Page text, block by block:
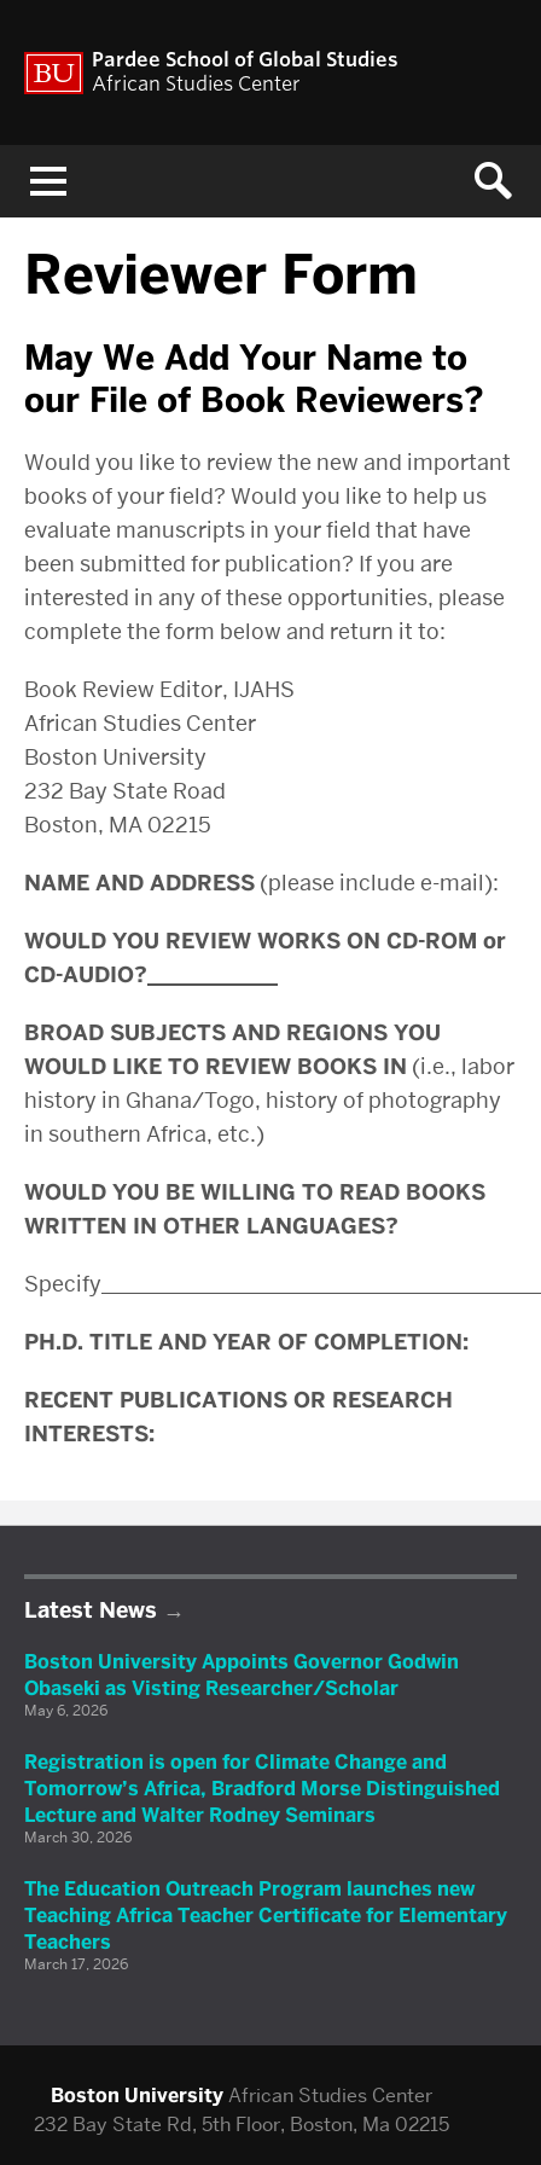
Pardee School of Global Studies
African Studies Center
Reviewer Form
May We Add Your Name to
our File of Book Reviewers?
Would you like to review the new and important
books of your field? Would you like to help us
evaluate manuscripts in your field that have
been submitted for publication? If you are
interested in any of these opportunities, please
complete the form below and return it to:
Book Review Editor, IJAHS
African Studies Center
Boston University
232 Bay State Road
Boston, MA 02215
NAME AND ADDRESS (please include e-mail):
WOULD YOU REVIEW WORKS ON CD-ROM or
CD-AUDIO?____________
BROAD SUBJECTS AND REGIONS YOU
WOULD LIKE TO REVIEW BOOKS IN (i.e., labor
history in Ghana/Togo, history of photography
in southern Africa, etc.)
WOULD YOU BE WILLING TO READ BOOKS
WRITTEN IN OTHER LANGUAGES?
PH.D. TITLE AND YEAR OF COMPLETION:
RECENT PUBLICATIONS OR RESEARCH
INTERESTS:
Latest News
Boston University Appoints Governor Godwin
Obaseki as Visting Researcher/Scholar
May 6, 2026
Registration is open for Climate Change and
Tomorrow’s Africa, Bradford Morse Distinguished
Lecture and Walter Rodney Seminars
March 30, 2026
The Education Outreach Program launches new
Teaching Africa Teacher Certificate for Elementary
Teachers
March 17, 2026
Boston UniversityAfrican Studies Center
232 Bay State Rd, 5th Floor, Boston, Ma 02215